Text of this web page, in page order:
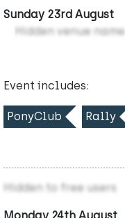
Sunday 23rd August
Hidden venue name
Event includes:
PonyClub Rally
Hidden to free users